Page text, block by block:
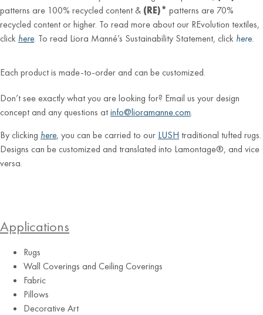
patterns are 100% recycled content & (RE)* patterns are 70%
recycled content or higher. To read more about our REvolution textiles,
click here. To read Liora Manné’s Sustainability Statement, click here.
Each product is made-to-order and can be customized.
Don’t see exactly what you are looking for? Email us your design
concept and any questions atinfo@lioramanne.com.
By clicking here, you can be carried to our LUSH traditional tufted rugs.
Designs can be customized and translated into Lamontage®, and vice
versa.
Applications
Rugs
Wall Coverings and Ceiling Coverings
Fabric
Pillows
Decorative Art